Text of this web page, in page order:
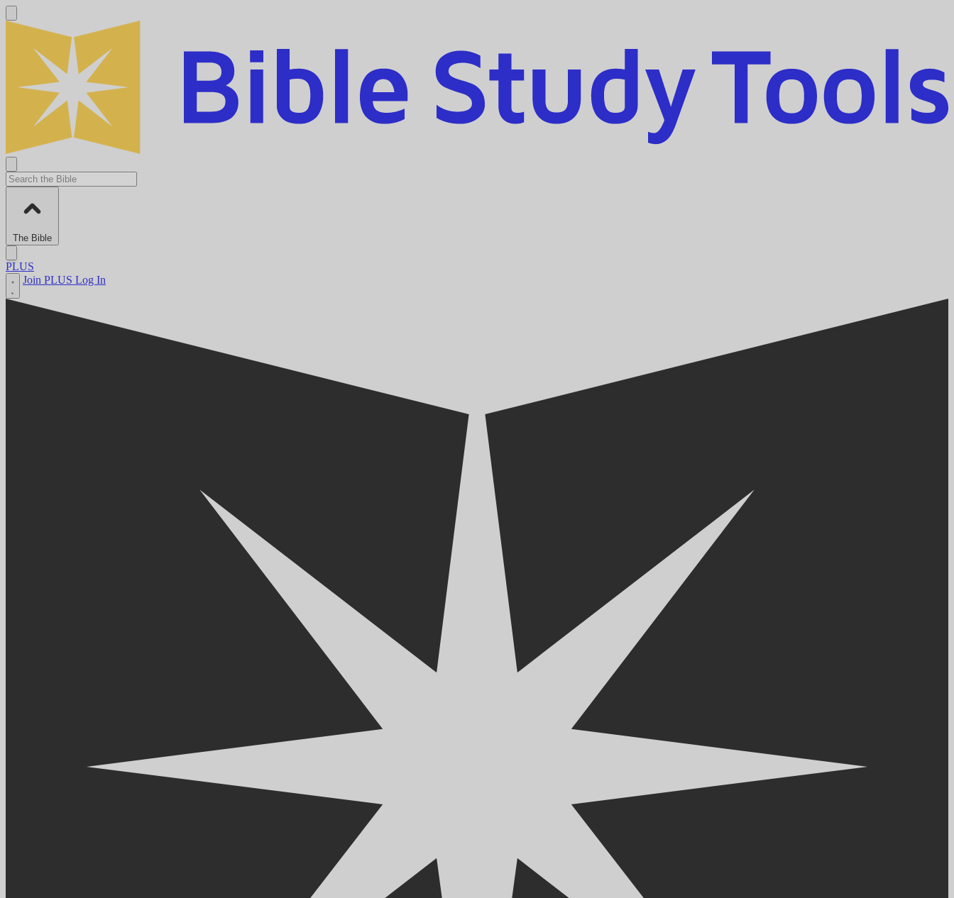
The Bible
PLUS
Join PLUS Log In